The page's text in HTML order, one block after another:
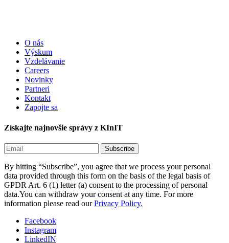
O nás
Výskum
Vzdelávanie
Careers
Novinky
Partneri
Kontakt
Zapojte sa
Získajte najnovšie správy z KInIT
By hitting “Subscribe”, you agree that we process your personal
data provided through this form on the basis of the legal basis of
GPDR Art. 6 (1) letter (a) consent to the processing of personal
data.You can withdraw your consent at any time. For more
information please read ourPrivacy Policy.
Facebook
Instagram
LinkedIN